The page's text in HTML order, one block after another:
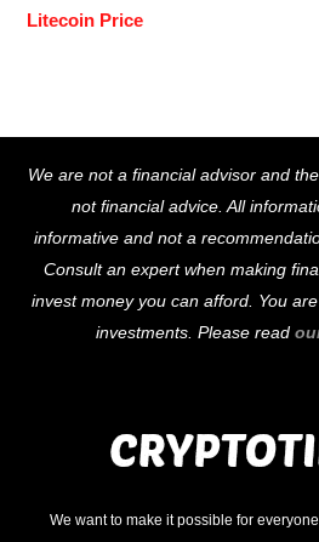
Litecoin Price
To
Top
We are not a financial advisor and
not financial advice. All
informative and not a
Consult an expert when making
invest money you can afford. You
investments. Please read
We want to make it possible for